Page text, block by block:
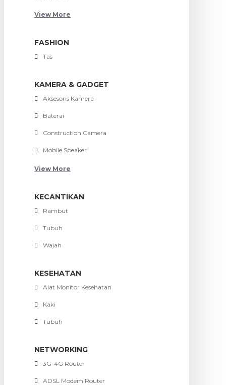
View More
FASHION
Tas
KAMERA & GADGET
Aksesoris Kamera
Baterai
Construction Camera
Mobile Speaker
View More
KECANTIKAN
Rambut
Tubuh
Wajah
KESEHATAN
Alat Monitor Kesehatan
Kaki
Tubuh
NETWORKING
3G-4G Router
ADSL Modem Router